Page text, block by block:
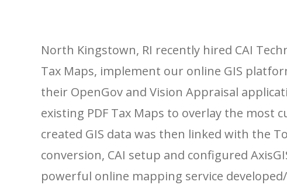
North Kingstown, RI recently hired CAI
Tax Maps, implement our online GIS
their OpenGov and Vision Appraisal
existing PDF Tax Maps to overlay the
created GIS data was then linked with the
conversion, CAI setup and configured
powerful online mapping service